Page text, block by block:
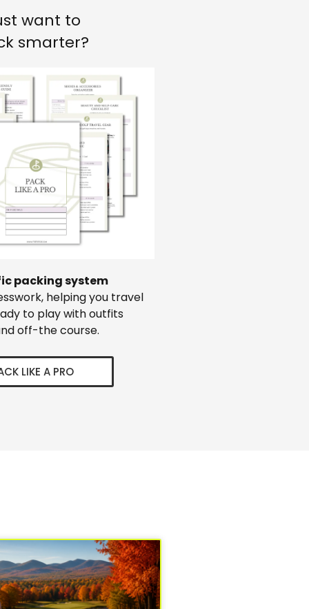
want to
smarter?
packing system
helping you travel
to play with outfits
off-the course.
LIKE A PRO